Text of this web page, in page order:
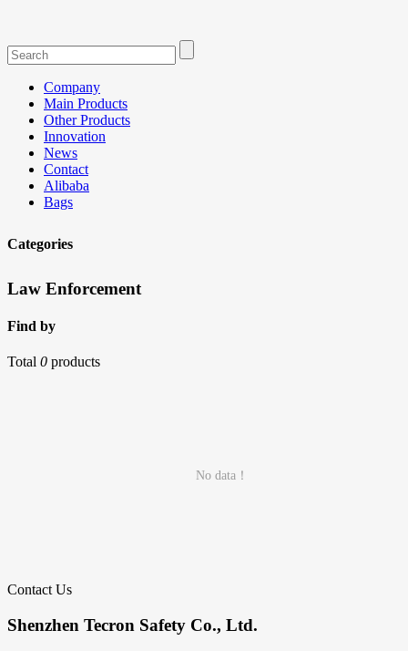
Company
Main Products
Other Products
Innovation
News
Contact
Alibaba
Bags
Categories
Law Enforcement
Find by
Total 0 products
No data！
Contact Us
Shenzhen Tecron Safety Co., Ltd.